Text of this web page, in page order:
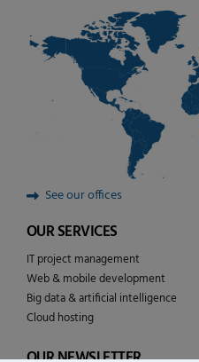
See our offices
OUR SERVICES
IT project management
Web & mobile development
Big data & artificial intelligence
Cloud hosting